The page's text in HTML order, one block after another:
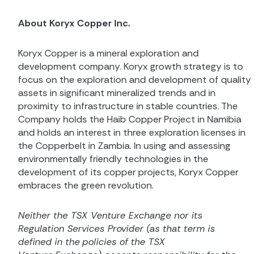
About Koryx Copper Inc.
Koryx Copper is a mineral exploration and
development company. Koryx growth strategy is to
focus on the exploration and development of quality
assets in significant mineralized trends and in
proximity to infrastructure in stable countries. The
Company holds the Haib Copper Project in Namibia
and holds an interest in three exploration licenses in
the Copperbelt in Zambia. In using and assessing
environmentally friendly technologies in the
development of its copper projects, Koryx Copper
embraces the green revolution.
Neither the TSX Venture Exchange nor its
Regulation Services Provider (as that term is
defined in thepolicies of the TSX